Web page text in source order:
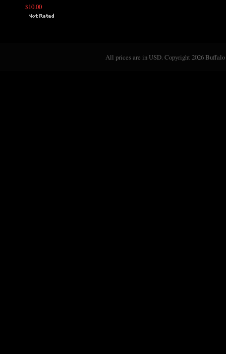
$10.00
All prices are inUSD. Copyright 2026